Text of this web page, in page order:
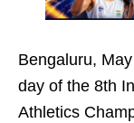
Bengaluru,
day of the 8th
Athletics